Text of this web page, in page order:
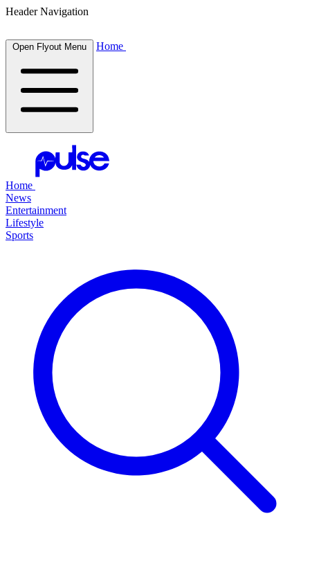
Header Navigation
Open Flyout Menu Home
Home
News
Entertainment
Lifestyle
Sports